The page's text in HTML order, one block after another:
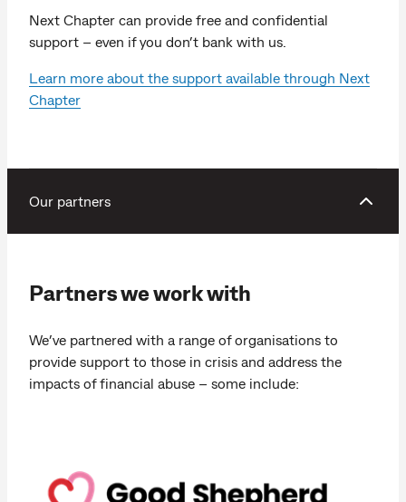
Next Chapter can provide free and confidential
support – even if you don’t bank with us.
Learn more about the support available through Next
Chapter
Our partners
Partners we work with
We’ve partnered with a range of organisations to
provide support to those in crisis and address the
impacts of financial abuse – some include: